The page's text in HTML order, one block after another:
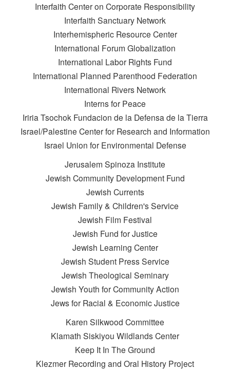
Interfaith Center on Corporate Responsibility
Interfaith Sanctuary Network
Interhemispheric Resource Center
International Forum Globalization
International Labor Rights Fund
International Planned Parenthood Federation
International Rivers Network
Interns for Peace
Iriria Tsochok Fundacion de la Defensa de la Tierra
Israel/Palestine Center for Research and Information
Israel Union for Environmental Defense
Jerusalem Spinoza Institute
Jewish Community Development Fund
Jewish Currents
Jewish Family & Children's Service
Jewish Film Festival
Jewish Fund for Justice
Jewish Learning Center
Jewish Student Press Service
Jewish Theological Seminary
Jewish Youth for Community Action
Jews for Racial & Economic Justice
Karen Silkwood Committee
Klamath Siskiyou Wildlands Center
Keep It In The Ground
Klezmer Recording and Oral History Project